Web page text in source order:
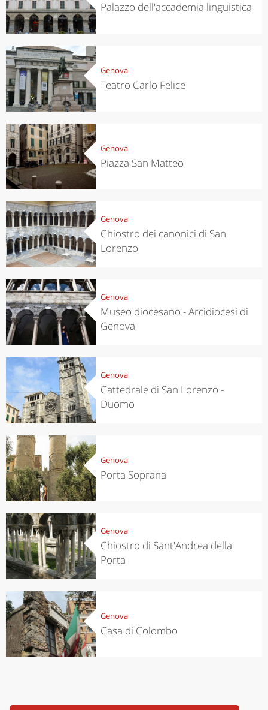
Palazzo dell'accademia linguistica
Genova
Teatro Carlo Felice
Genova
Piazza San Matteo
Genova
Chiostro dei canonici di San
Lorenzo
Genova
Museo diocesano - Arcidiocesi di
Genova
Genova
Cattedrale di San Lorenzo -
Duomo
Genova
Porta Soprana
Genova
Chiostro di Sant'Andrea della
Porta
Genova
Casa di Colombo